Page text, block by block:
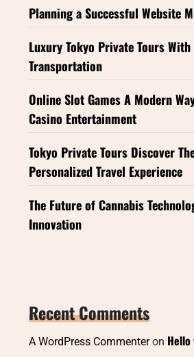
Planning a Successful Website
Luxury Tokyo Private Tours
Transportation
Online Slot Games A Modern
Casino Entertainment
Tokyo Private Tours Discover
Personalized Travel Experience
The Future of Cannabis
Innovation
Recent Comments
A WordPress Commenteron